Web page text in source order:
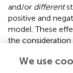
and/or different
positive and
model. These
the
encompass both
We use